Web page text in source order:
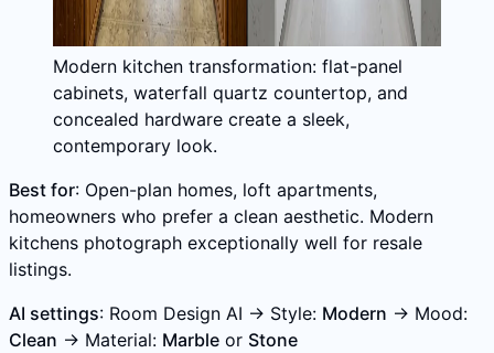
Modern kitchen transformation: flat-panel
cabinets, waterfall quartz countertop, and
concealed hardware create a sleek,
contemporary look.
Best for: Open-plan homes, loft apartments,
homeowners who prefer a clean aesthetic. Modern
kitchens photograph exceptionally well for resale
listings.
AI settings: Room Design AI → Style: Modern → Mood:
Clean → Material: Marble or Stone